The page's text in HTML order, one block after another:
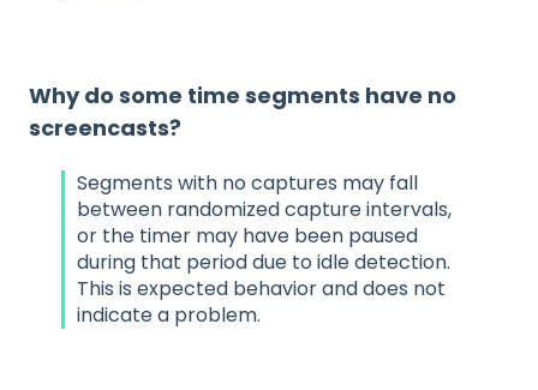
Why do some time segments have no
screencasts?
Segments with no captures may fall
between randomized capture intervals,
or the timer may have been paused
during that period due to idle detection.
This is expected behavior and does not
indicate a problem.